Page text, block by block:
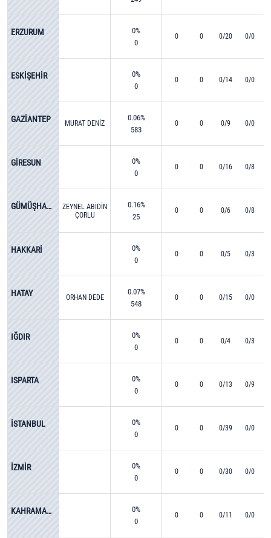
ERZURUM
0%
0
0 0 0/20 0/0
ESKİŞEHİR
0%
0
0 0 0/14 0/0
GAZİANTEP MURAT DENİZ
0.06%
583
0 0 0/9 0/0
GİRESUN
0%
0
0 0 0/16 0/8
GÜMÜŞHANE
ZEYNEL ABİDİN
ÇORLU
0.16%
25
0 0 0/6 0/8
HAKKARİ
0%
0
0 0 0/5 0/3
HATAY ORHAN DEDE
0.07%
548
0 0 0/15 0/0
IĞDIR
0%
0
0 0 0/4 0/3
ISPARTA
0%
0
0 0 0/13 0/9
İSTANBUL
0%
0
0 0 0/39 0/0
İZMİR
0%
0
0 0 0/30 0/0
KAHRAMANMARAŞ
0%
0
0 0 0/11 0/0